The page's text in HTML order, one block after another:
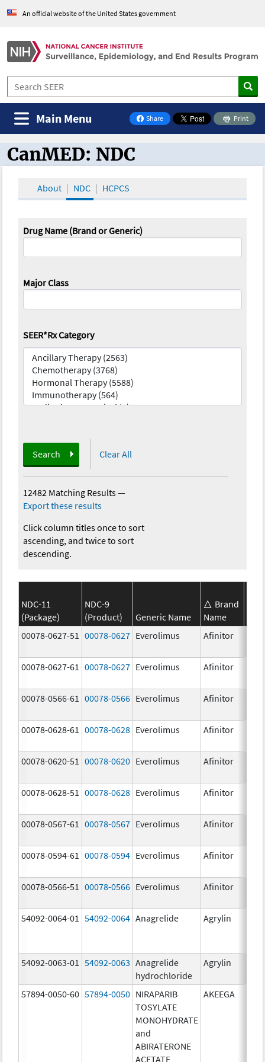
An official website of the United States government
Share
on Facebook
Print
Main Menu
CanMED and the Oncology Toolbox
CanMED: NDC
About NDC HCPCS
Drug Name (Brand or Generic)
Major Class
SEER*Rx Category
Search Clear All
12482 Matching Results—
Export these results
Click column titles once to sort
ascending, and twice to sort
descending.
NDC-11
(Package)
NDC-9
(Product)
Generic Name
Brand
Name
00078-0627-51
00078-0627 Everolimus Afinitor
00078-0627-61 00078-0627 Everolimus Afinitor
00078-0566-61 00078-0566 Everolimus Afinitor
00078-0628-61 00078-0628 Everolimus Afinitor
00078-0620-51 00078-0620 Everolimus Afinitor
00078-0628-51 00078-0628 Everolimus Afinitor
00078-0567-61 00078-0567 Everolimus Afinitor
00078-0594-61 00078-0594 Everolimus Afinitor
00078-0566-51 00078-0566 Everolimus Afinitor
54092-0064-01 54092-0064 Anagrelide Agrylin
54092-0063-01 54092-0063 Anagrelide
hydrochloride
Agrylin
57894-0050-60 57894-0050 NIRAPARIB
TOSYLATE
MONOHYDRATE
and
ABIRATERONE
ACETATE
AKEEGA